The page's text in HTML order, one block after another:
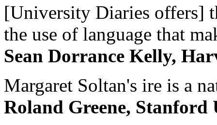
[University Diaries offers]
the use of language that
Sean Dorrance Kelly,
Margaret Soltan's ire is a
Roland Greene, Stanford